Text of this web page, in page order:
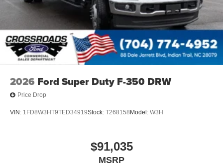
2026 Ford Super Duty F-350 DRW
Price Drop
VIN: 1FD8W3HT9TED34919Stock: T268158Model: W3H
$91,035
MSRP